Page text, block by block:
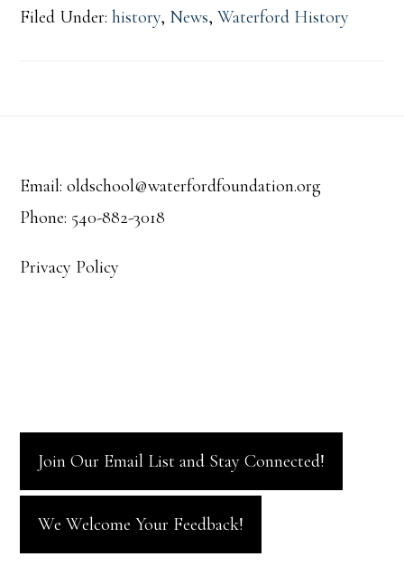
Filed Under:history, News,Waterford History
Email: oldschool@waterfordfoundation.org
Phone: 540-882-3018
Privacy Policy
Join Our Email List and Stay Connected!
We Welcome Your Feedback!